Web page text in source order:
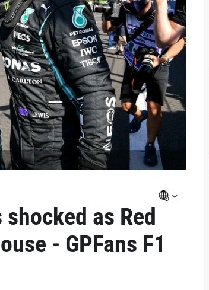
as Red
- GPFans F1